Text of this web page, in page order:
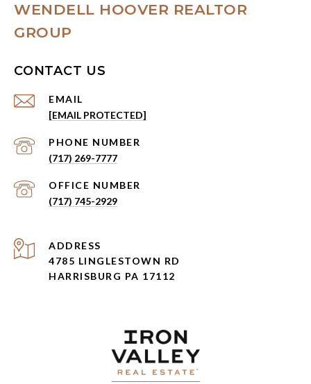
WENDELL HOOVER REALTOR
GROUP
CONTACT US
EMAIL
[EMAIL PROTECTED]
PHONE NUMBER
(717) 269-7777
(717) 745-2929
ADDRESS
4785 LINGLESTOWN RD
HARRISBURG PA 17112